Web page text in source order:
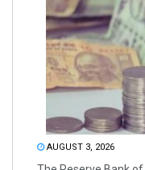
AUGUST 3, 2026